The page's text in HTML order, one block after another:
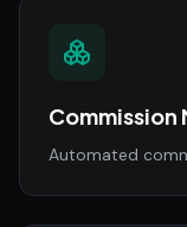
Commission
Automated